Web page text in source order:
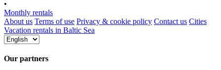
•
Monthly rentals
About us Terms of use Privacy & cookie policy Contact us Cities
Vacation rentals in Baltic Sea
Our partners